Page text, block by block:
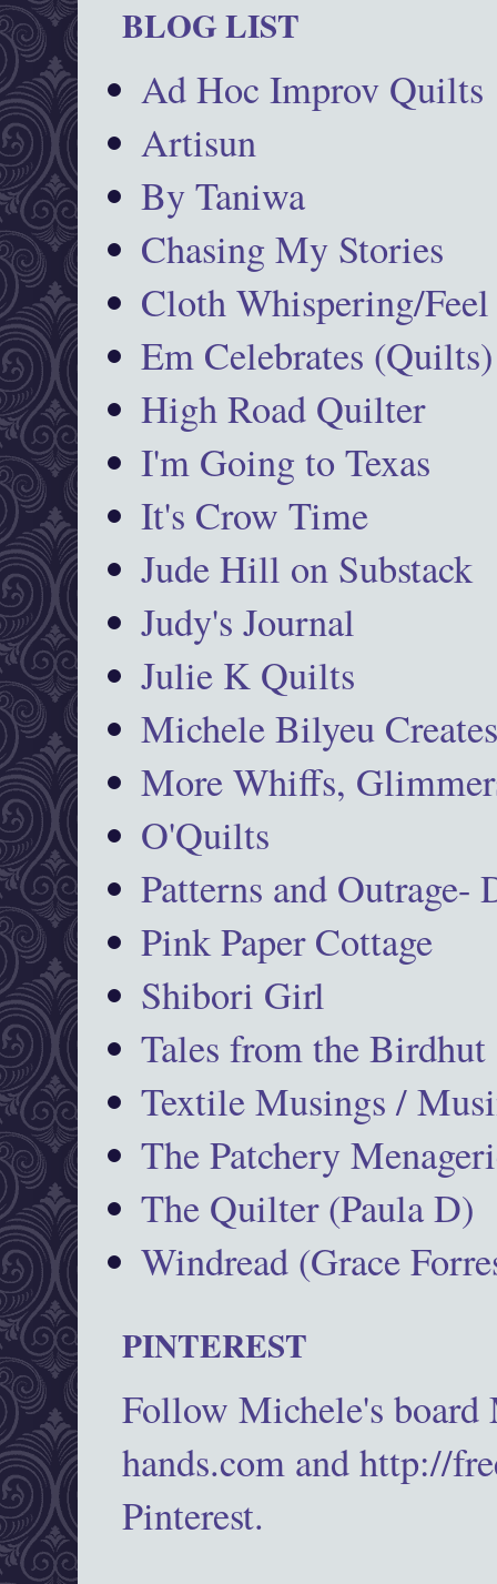
BLOG LIST
Ad Hoc Improv Quilts
Artisun
By Taniwa
Chasing My Stories
Cloth Whispering/Feel
Em Celebrates (Quilts)
High Road Quilter
I'm Going to Texas
It's Crow Time
Jude Hill on Substack
Judy's Journal
Julie K Quilts
Michele Bilyeu
More Whiffs,
O'Quilts
Patterns and Outrage-
Pink Paper Cottage
Shibori Girl
Tales from the Birdhut
Textile Musings /
The Patchery
The Quilter (Paula D)
Windread (Grace
PINTEREST
Follow Michele's
hands.com and http://
Pinterest.